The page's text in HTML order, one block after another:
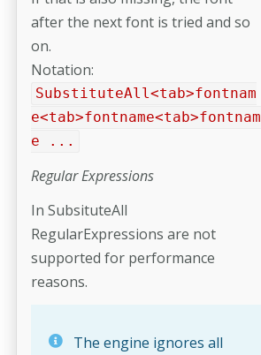
after the next font is tried and so
on.
Notation:
SubstituteAll<tab>fontnam
e<tab>fontname<tab>fontnam
e ...
Regular Expressions
In SubsituteAll
RegularExpressions are not
supported for performance
reasons.
The engine ignores all